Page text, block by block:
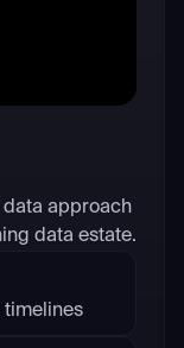
data approach
data estate.
timelines